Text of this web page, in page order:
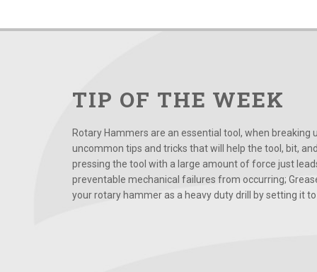
TIP OF THE WEEK
Rotary Hammers are an essential tool, when
uncommon tips and tricks that will help the tool, bit,
pressing the tool with a large amount of force just
preventable mechanical failures from occurring;
your rotary hammer as a heavy duty drill by setting it to